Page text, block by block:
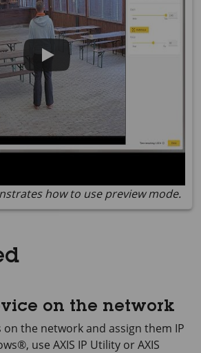
how to use preview mode.
on the network
on the network and assign them IP
use AXIS IP Utility orAXIS